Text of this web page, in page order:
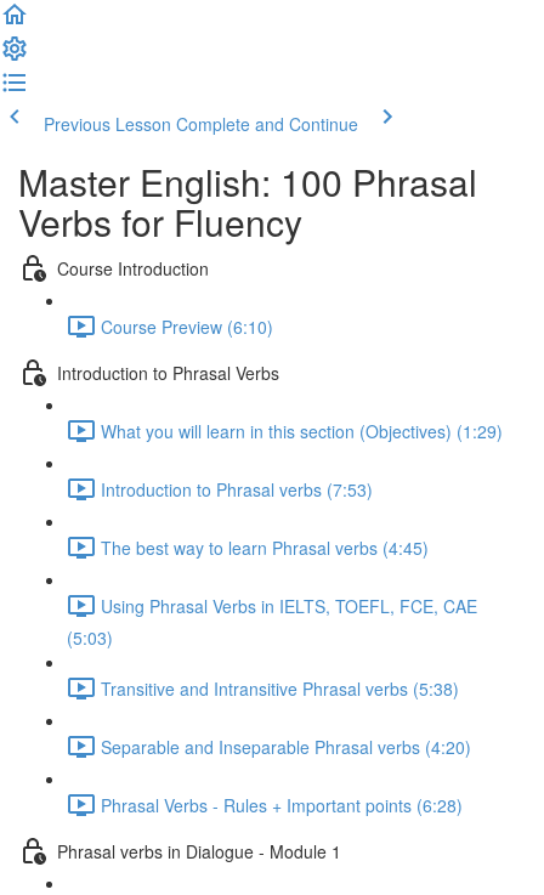
Previous Lesson Complete and Continue
Master English: 100 Phrasal
Verbs for Fluency
Course Introduction
Course Preview (6:10)
Introduction to Phrasal Verbs
What you will learn in this section (Objectives) (1:29)
Introduction to Phrasal verbs (7:53)
The best way to learn Phrasal verbs (4:45)
Using Phrasal Verbs in IELTS, TOEFL, FCE, CAE
(5:03)
Transitive and Intransitive Phrasal verbs (5:38)
Separable and Inseparable Phrasal verbs (4:20)
Phrasal Verbs - Rules + Important points (6:28)
Phrasal verbs in Dialogue - Module 1